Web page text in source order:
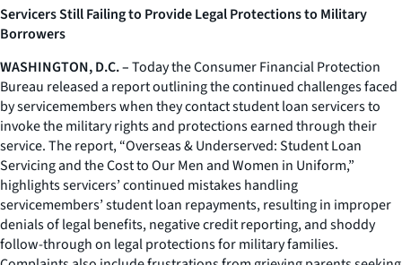
Servicers Still Failing to Provide Legal Protections to Military
Borrowers
WASHINGTON, D.C. –Today the Consumer Financial Protection
Bureau released a report outlining the continued challenges faced
by servicemembers when they contact student loan servicers to
invoke the military rights and protections earned through their
service. The report, “Overseas & Underserved: Student Loan
Servicing and the Cost to Our Men and Women in Uniform,”
highlights servicers’ continued mistakes handling
servicemembers’ student loan repayments, resulting in improper
denials of legal benefits, negative credit reporting, and shoddy
follow-through on legal protections for military families.